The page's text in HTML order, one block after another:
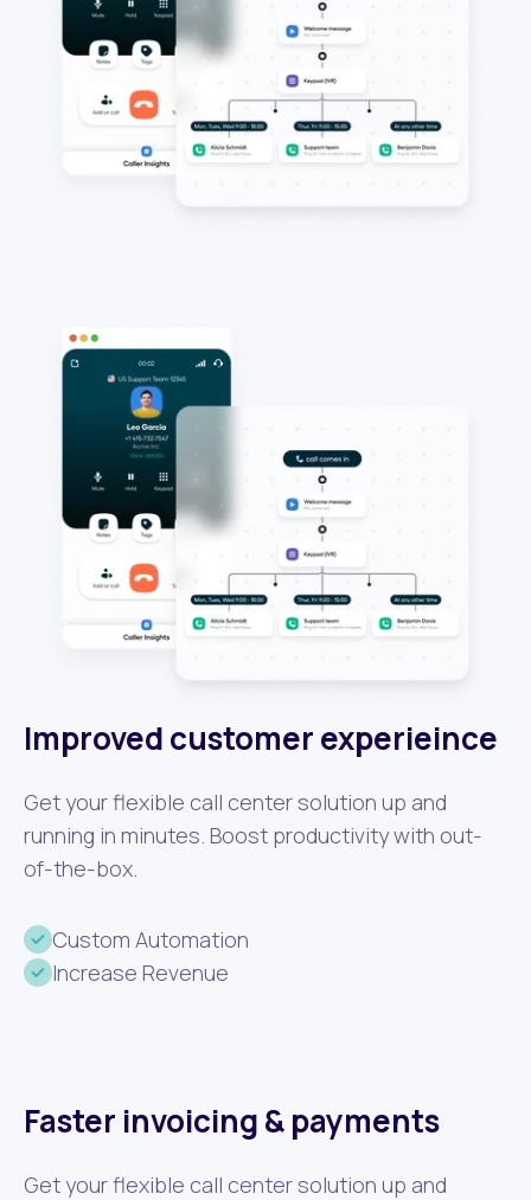
Improved customer experieince
Get your flexible call center solution up and
running in minutes. Boost productivity with out-
of-the-box.
Custom Automation
Increase Revenue
Faster invoicing & payments
Get your flexible call center solution up and